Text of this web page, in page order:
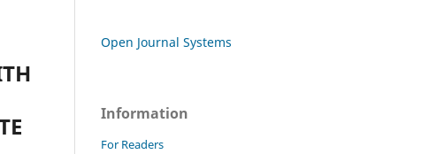
Open Journal Systems
Information
For Readers